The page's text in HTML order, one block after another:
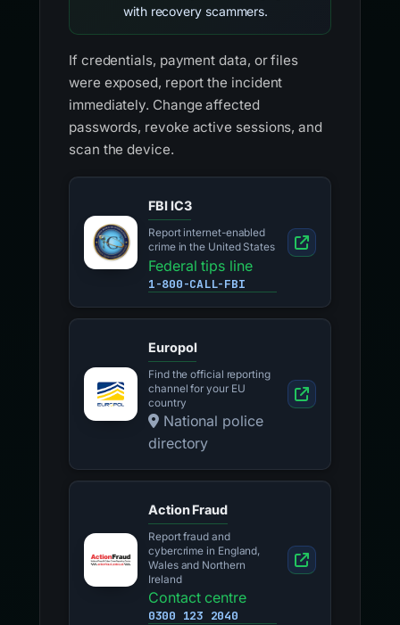
with recovery scammers.
If credentials, payment data, or files
were exposed, report the incident
immediately. Change affected
passwords, revoke active sessions, and
scan the device.
FBI IC3
Report internet-enabled
crime in the United States
Federal tips line
1-800-CALL-FBI
Europol
Find the official reporting
channel for your EU
country
National police
directory
Action Fraud
Report fraud and
cybercrime in England,
Wales and Northern
Ireland
Contact centre
0300 123 2040